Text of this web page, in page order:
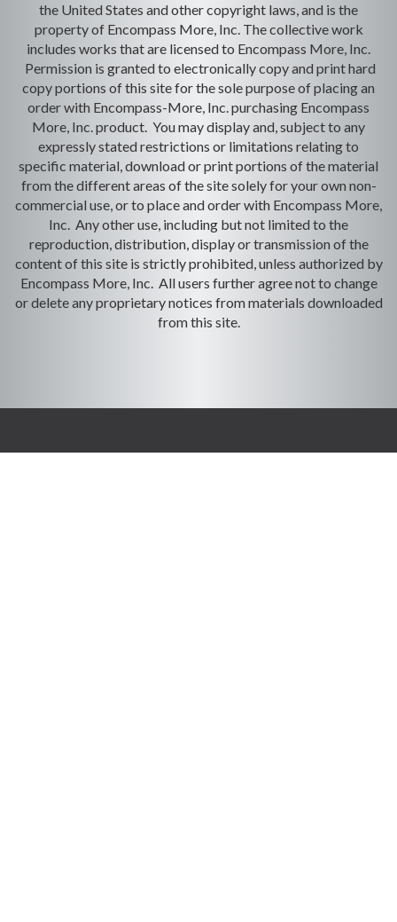
the United States and other copyright laws, and is the
property of Encompass More, Inc. The collective work
includes works that are licensed to Encompass More, Inc.
Permission is granted to electronically copy and print hard
copy portions of this site for the sole purpose of placing an
order with Encompass-More, Inc. purchasing Encompass
More, Inc. product. You may display and, subject to any
expressly stated restrictions or limitations relating to
specific material, download or print portions of the material
from the different areas of the site solely for your own non-
commercial use, or to place and order with Encompass More,
Inc. Any other use, including but not limited to the
reproduction, distribution, display or transmission of the
content of this site is strictly prohibited, unless authorized by
Encompass More, Inc. All users further agree not to change
or delete any proprietary notices from materials downloaded
from this site.